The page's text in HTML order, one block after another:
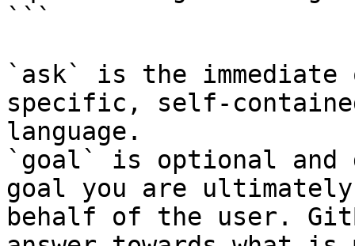
```
`ask` is the
specific, self-
language.
`goal` is optional and
goal you are
behalf of the user.